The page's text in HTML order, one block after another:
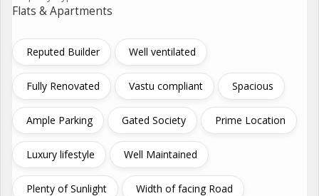
Flats & Apartments
Reputed Builder Well ventilated
Fully Renovated Vastu compliant Spacious
Ample Parking Gated Society Prime Location
Luxury lifestyle Well Maintained
Plenty of Sunlight Width of facing Road